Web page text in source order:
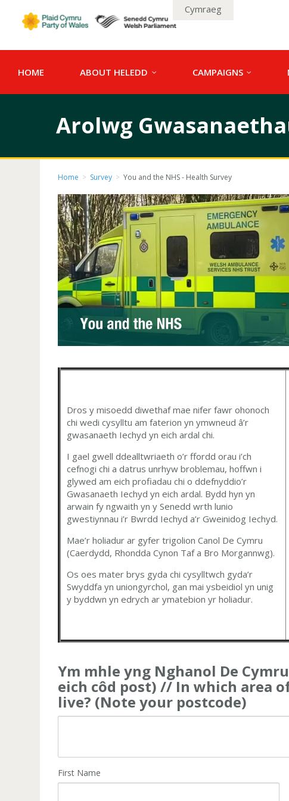
Cymraeg
HOME ABOUT HELEDD CAMPAIGNS
Arolwg
Home > Survey > You and the NHS - Health Survey
Dros y misoedd diwethaf mae nifer fawr ohonoch
chi wedi cysylltu am faterion yn ymwneud â’r
gwasanaeth Iechyd yn eich ardal chi.
I gael gwell ddealltwriaeth o’r ffordd orau i’ch
cefnogi chi a datrus unrhyw broblemau, hoffwn i
glywed am eich profiadau chi o ddefnyddio’r
Gwasanaeth Iechyd yn eich ardal. Bydd hyn yn
arwain fy ngwaith yn y Senedd wrth lunio
gwestiynnau i’r Bwrdd Iechyd a’r Gweinidog Iechyd.
Mae’r holiadur ar gyfer trigolion Canol De Cymru
(Caerdydd, Rhondda Cynon Taf a Bro Morgannwg).
Os oes mater brys gyda chi cysylltwch gyda’r
Swyddfa yn uniongyrchol, gan mai ysbeidiol yn unig
y byddwn yn edrych ar ymatebion yr holiadur.
Ym mhle yng Nghanol De
eich côd post) // In which area
live? (Note your postcode)
First Name